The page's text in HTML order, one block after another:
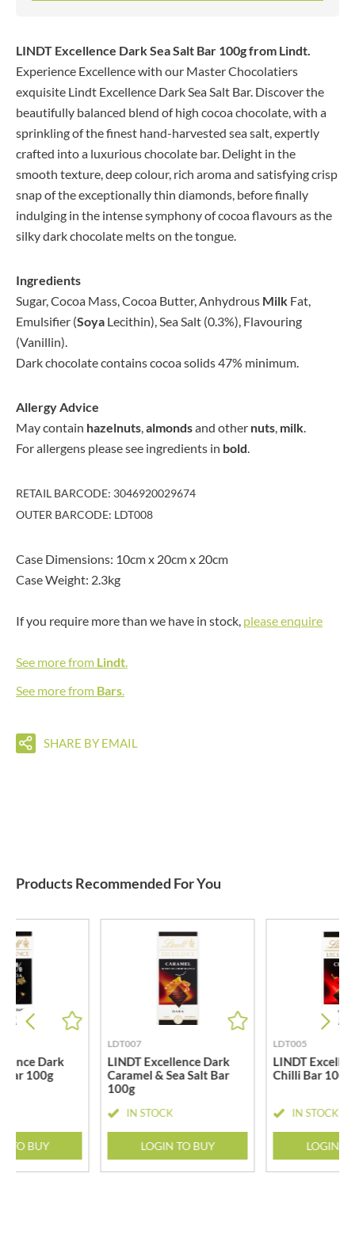
LINDT Excellence Dark Sea Salt Bar 100gfrom Lindt.
Experience Excellence with our Master Chocolatiers
exquisite Lindt Excellence Dark Sea Salt Bar. Discover the
beautifully balanced blend of high cocoa chocolate, with a
sprinkling of the finest hand-harvested sea salt, expertly
crafted into a luxurious chocolate bar. Delight in the
smooth texture, deep colour, rich aroma and satisfying crisp
snap of the exceptionally thin diamonds, before finally
indulging in the intense symphony of cocoa flavours as the
silky dark chocolate melts on the tongue.
Ingredients
Sugar, Cocoa Mass, Cocoa Butter, Anhydrous Milk Fat,
Emulsifier (Soya Lecithin), Sea Salt (0.3%), Flavouring
(Vanillin).
Dark chocolate contains cocoa solids 47% minimum.
Allergy Advice
May contain hazelnuts,almondsand other nuts, milk.
For allergens please see ingredients in bold.
RETAIL BARCODE: 3046920029674
OUTER BARCODE: LDT008
Case Dimensions: 10cm x 20cm x 20cm
Case Weight: 2.3kg
If you require more than we have in stock, please enquire
See more from Lindt.
See more from Bars.
SHARE BY EMAIL
Products Recommended For You
Dark
Bar 100g
TO BUY
LDT007
LINDT Excellence Dark
Caramel & Sea Salt Bar
100g
IN STOCK
LOGIN TO BUY
LDT005
LINDT
Chilli Bar 100g
IN STOCK
LOGIN